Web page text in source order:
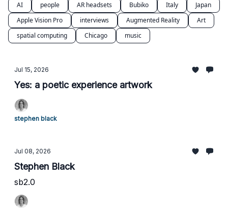
AI
people AR headsets Bubiko Italy
Japan
Apple Vision Pro
interviews Augmented Reality
Art
spatial computing
Chicago music
Jul 15, 2026
Yes: a poetic experience artwork
stephen black
Jul 08, 2026
Stephen Black
sb2.0